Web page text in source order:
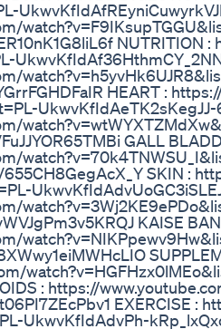
NUTRITION
HEART :
UkwvKfIdAeTK2sKegJJ-
GALL
SKIN :
KAISE
: https://
EXERCISE :
UkwvKfIdAdvPh-